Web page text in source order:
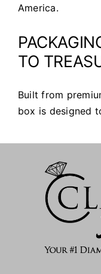
America.
TO
Built from
box is designed